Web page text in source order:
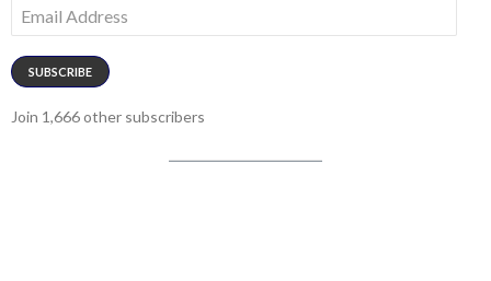
Address
SUBSCRIBE
Join 1,666 other subscribers